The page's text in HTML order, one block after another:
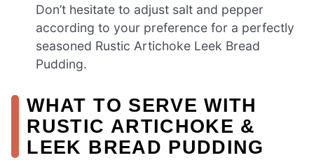
Don’t hesitate to adjust salt and pepper
according to your preference for a perfectly
seasoned Rustic Artichoke Leek Bread
Pudding.
WHAT TO SERVE WITH
RUSTIC ARTICHOKE &
LEEK BREAD PUDDING